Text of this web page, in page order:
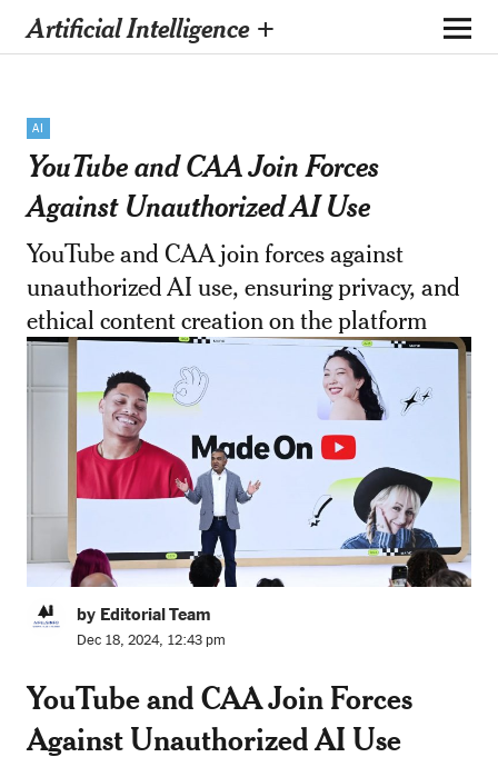
Artificial Intelligence +
AI
YouTube and CAA Join Forces
Against Unauthorized AI Use
YouTube and CAA join forces against
unauthorized AI use, ensuring privacy, and
ethical content creation on the platform
by Editorial Team
Dec 18, 2024, 12:43 pm
YouTube and CAA Join Forces
Against Unauthorized AI Use